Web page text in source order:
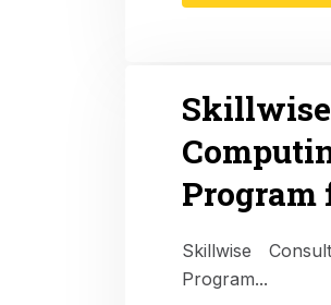
Program
Skillwise
Program...